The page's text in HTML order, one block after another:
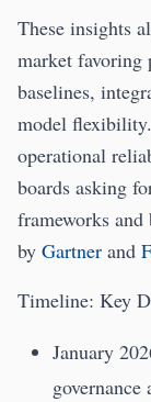
These insights
market favoring
baselines,
model
operational
boards asking
frameworks and
by Gartner and
Timeline: Key
January